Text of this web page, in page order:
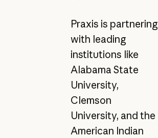
Praxis is partnering
with leading
institutions like
Alabama State
University,
Clemson
University, and the
American Indian